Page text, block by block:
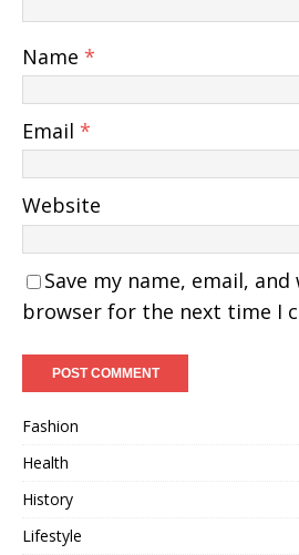
Name *
Email *
Website
Save my name, email,
browser for the next time I
Fashion
Health
History
Lifestyle